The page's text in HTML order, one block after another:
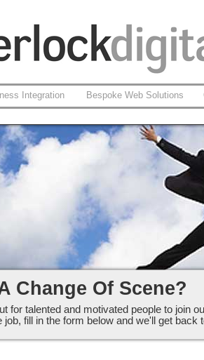
Integration Bespoke Web Solutions
Ltd
Change Of Scene?
for talented and motivated people to join
job, fill in the form below and we'll get back